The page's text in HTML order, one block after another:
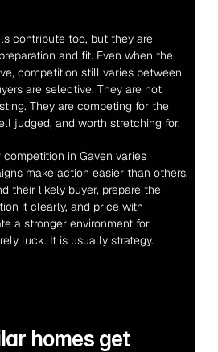
contribute too, but they are
and fit. Even when the
competition still varies between
are selective. They are not
They are competing for the
judged, and worth stretching for.
in Gaven varies
make action easier than others.
their likely buyer, prepare the
it clearly, and price with
a stronger environment for
luck. It is usually strategy.
homes get